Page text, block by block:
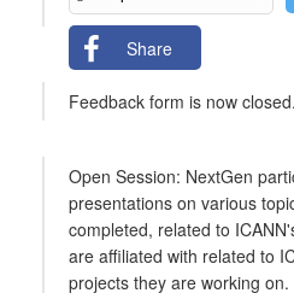
Share
Feedback form is now closed.
Open Session: NextGen
presentations on various
completed, related to
are affiliated with related to
projects they are working on.